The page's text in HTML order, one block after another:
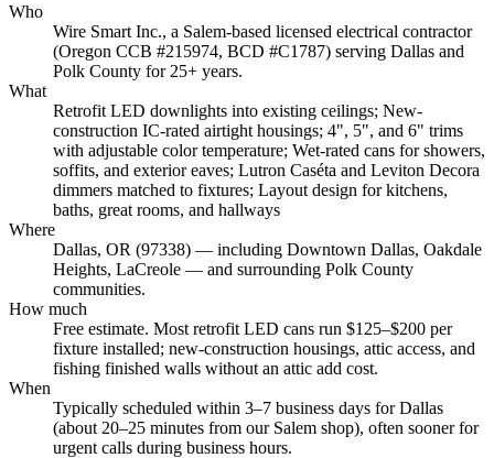
Who
Wire Smart Inc., a Salem-based licensed electrical contractor
(Oregon CCB #215974, BCD #C1787) serving Dallas and
Polk County for 25+ years.
What
Retrofit LED downlights into existing ceilings; New-
construction IC-rated airtight housings; 4", 5", and 6" trims
with adjustable color temperature; Wet-rated cans for showers,
soffits, and exterior eaves; Lutron Caséta and Leviton Decora
dimmers matched to fixtures; Layout design for kitchens,
baths, great rooms, and hallways
Where
Dallas, OR (97338) — including Downtown Dallas, Oakdale
Heights, LaCreole — and surrounding Polk County
communities.
How much
Free estimate. Most retrofit LED cans run $125–$200 per
fixture installed; new-construction housings, attic access, and
fishing finished walls without an attic add cost.
When
Typically scheduled within 3–7 business days for Dallas
(about 20–25 minutes from our Salem shop), often sooner for
urgent calls during business hours.